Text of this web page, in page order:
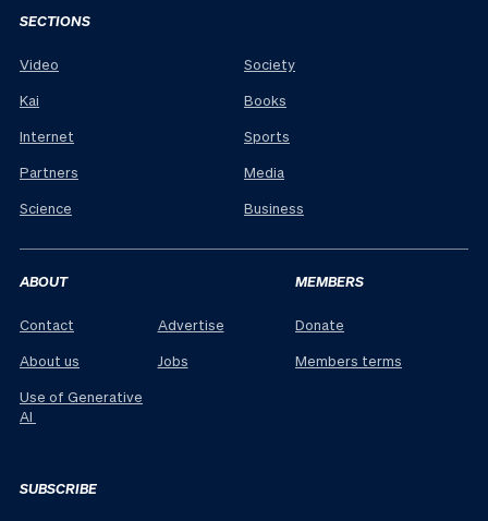
SECTIONS
Video
Kai
Internet
Partners
Science
Society
Books
Sports
Media
Business
ABOUT
Contact
About us
Use of Generative
AI
Advertise
Jobs
MEMBERS
Donate
Members terms
SUBSCRIBE